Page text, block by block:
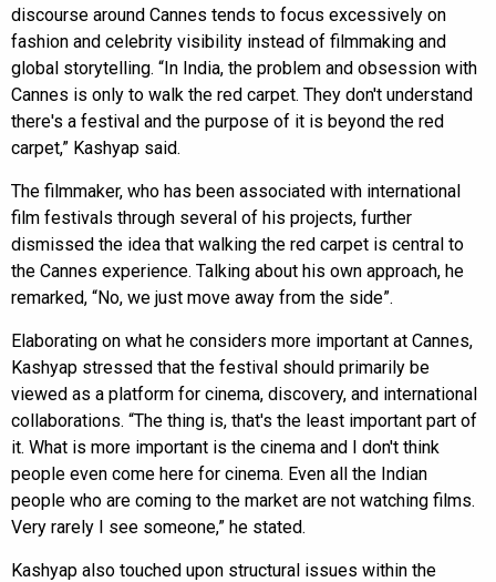
discourse around Cannes tends to focus excessively on
fashion and celebrity visibility instead of filmmaking and
global storytelling. “In India, the problem and obsession with
Cannes is only to walk the red carpet. They don't understand
there's a festival and the purpose of it is beyond the red
carpet,” Kashyap said.
The filmmaker, who has been associated with international
film festivals through several of his projects, further
dismissed the idea that walking the red carpet is central to
the Cannes experience. Talking about his own approach, he
remarked, “No, we just move away from the side”.
Elaborating on what he considers more important at Cannes,
Kashyap stressed that the festival should primarily be
viewed as a platform for cinema, discovery, and international
collaborations. “The thing is, that's the least important part of
it. What is more important is the cinema and I don't think
people even come here for cinema. Even all the Indian
people who are coming to the market are not watching films.
Very rarely I see someone,” he stated.
Kashyap also touched upon structural issues within the